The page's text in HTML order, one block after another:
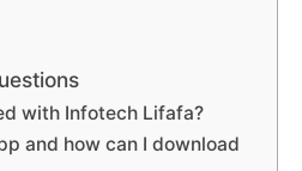
with Infotech Lifafa?
and how can I download